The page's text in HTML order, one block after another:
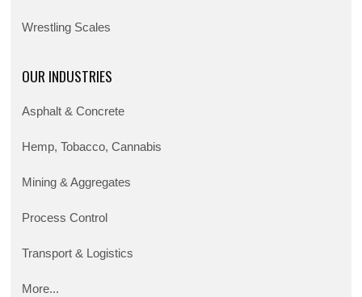
Wrestling Scales
OUR INDUSTRIES
Asphalt & Concrete
Hemp, Tobacco, Cannabis
Mining & Aggregates
Process Control
Transport & Logistics
More...